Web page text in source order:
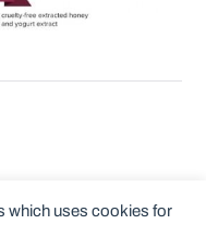
which uses cookies for